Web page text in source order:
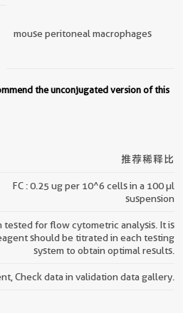
mouse peritoneal macrophages
the unconjugated version of this
推荐稀释比
FC : 0.25 ug per 10^6 cells in a 100 µl
suspension
tested for flow cytometric analysis. It is
should be titrated in each testing
system to obtain optimal results.
Check data in validation data gallery.